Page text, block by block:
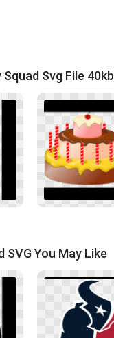
Svg File 40kb
SVG You May Like